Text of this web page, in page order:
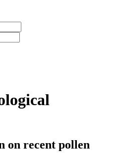
on recent pollen